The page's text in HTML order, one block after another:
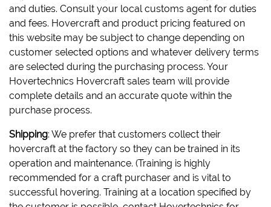
and duties. Consult your local customs agent for duties
and fees. Hovercraft and product pricing featured on
this website may be subject to change depending on
customer selected options and whatever delivery terms
are selected during the purchasing process. Your
Hovertechnics Hovercraft sales team will provide
complete details and an accurate quote within the
purchase process.
Shipping: We prefer that customers collect their
hovercraft at the factory so they can be trained in its
operation and maintenance. (Training is highly
recommended for a craft purchaser and is vital to
successful hovering. Training at a location specified by